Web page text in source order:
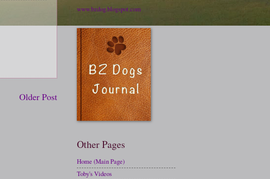
Older Post
www.bzdog.blogspot.com
Other Pages
Home (Main Page)
Toby's Videos